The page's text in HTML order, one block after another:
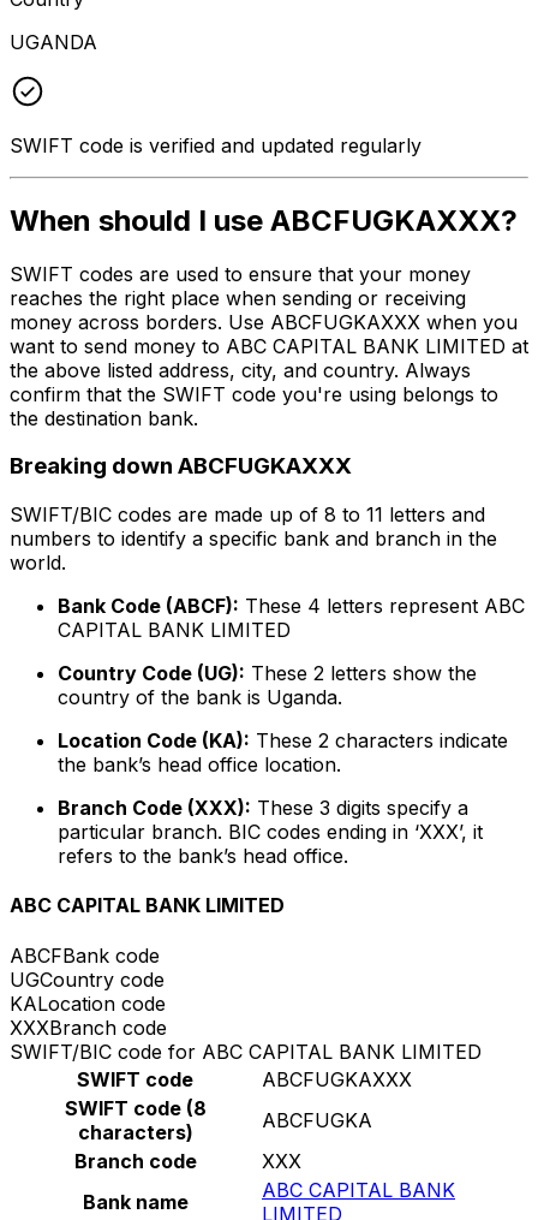
UGANDA
SWIFT code is verified and updated regularly
When should I use ABCFUGKAXXX?
SWIFT codes are used to ensure that your money
reaches the right place when sending or receiving
money across borders. Use ABCFUGKAXXX when you
want to send money to ABC CAPITAL BANK LIMITED at
the above listed address, city, and country. Always
confirm that the SWIFT code you're using belongs to
the destination bank.
Breaking down ABCFUGKAXXX
SWIFT/BIC codes are made up of 8 to 11 letters and
numbers to identify a specific bank and branch in the
world.
Bank Code (ABCF): These 4 letters represent ABC
CAPITAL BANK LIMITED
Country Code (UG): These 2 letters show the
country of the bank is Uganda.
Location Code (KA): These 2 characters indicate
the bank’s head office location.
Branch Code (XXX): These 3 digits specify a
particular branch. BIC codes ending in ‘XXX’, it
refers to the bank’s head office.
ABC CAPITAL BANK LIMITED
ABCFBank code
UGCountry code
KALocation code
XXXBranch code
SWIFT/BIC code for ABC CAPITAL BANK LIMITED
SWIFT code
ABCFUGKAXXX
SWIFT code (8
characters)
ABCFUGKA
Branch code
XXX
Bank name
ABC CAPITAL BANK
LIMITED